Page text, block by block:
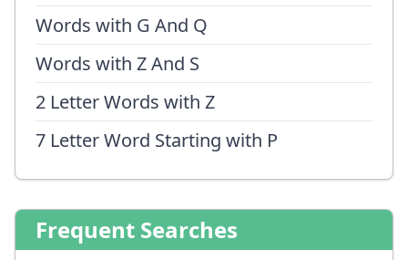
Words with G And Q
Words with Z And S
2 Letter Words with Z
7 Letter Word Starting with P
Frequent Searches